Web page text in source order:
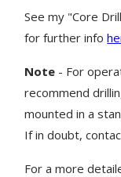
See my "Core
for further info
Note - For
recommend
mounted in a
If in doubt,
For a more